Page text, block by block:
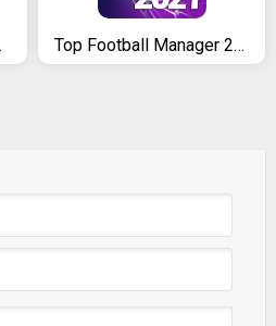
Top Football Manager 2021